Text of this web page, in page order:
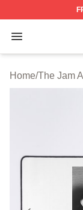
Open menu
The Jam
Home/The Jam